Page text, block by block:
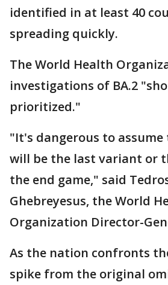
identified in at least 40
spreading quickly.
The World Health
investigations of BA.2
prioritized."
"It's dangerous to
will be the last variant or
the end game," said
Ghebreyesus, the World
Organization Director-
As the nation confronts
spike from the original